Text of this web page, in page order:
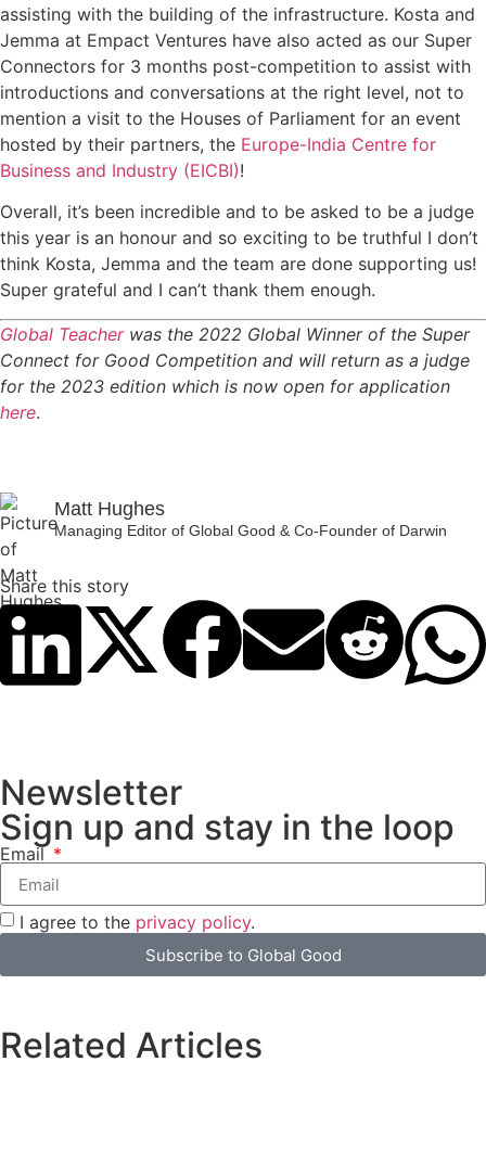
assisting with the building of the infrastructure. Kosta and
Jemma at Empact Ventures have also acted as our Super
Connectors for 3 months post-competition to assist with
introductions and conversations at the right level, not to
mention a visit to the Houses of Parliament for an event
hosted by their partners, the Europe-India Centre for
Business and Industry (EICBI)!
Overall, it’s been incredible and to be asked to be a judge
this year is an honour and so exciting to be truthful I don’t
think Kosta, Jemma and the team are done supporting us!
Super grateful and I can’t thank them enough.
Global Teacherwas the 2022 Global Winner of the Super
Connect for Good Competition and will return as a judge
for the 2023 edition which is now open for application
here.
Matt Hughes
Managing Editor of Global Good & Co-Founder of Darwin
Share this story
Newsletter
Sign up and stay in the loop
Email
I agree to the privacy policy.
Subscribe to Global Good
Related Articles